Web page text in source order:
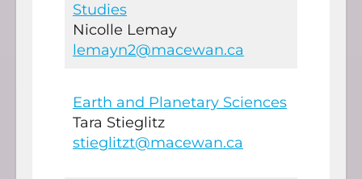
Studies
Nicolle Lemay
lemayn2@macewan.ca
Earth and Planetary Sciences
Tara Stieglitz
stieglitzt@macewan.ca